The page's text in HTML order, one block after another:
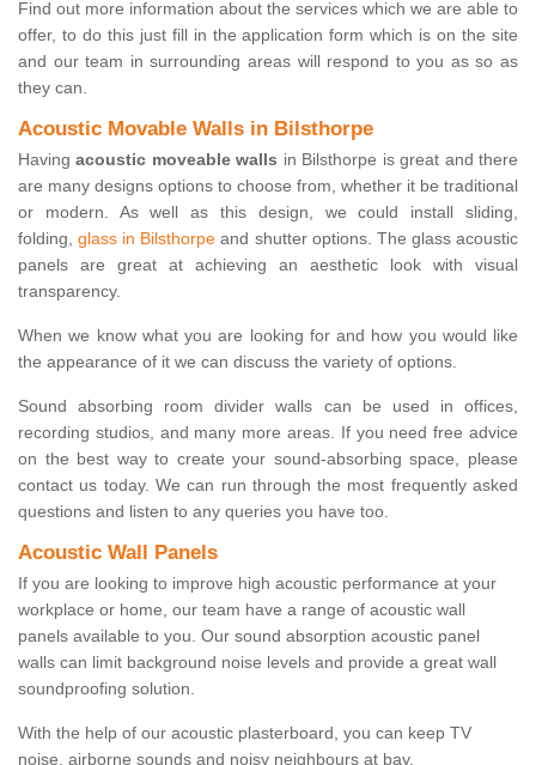
Find out more information about the services which we are able to
offer, to do this just fill in the application form which is on the site
and our team in surrounding areas will respond to you as so as
they can.
Acoustic Movable Walls in Bilsthorpe
Having acoustic moveable walls in Bilsthorpe is great and there
are many designs options to choose from, whether it be traditional
or modern. As well as this design, we could install sliding,
folding,glass in Bilsthorpe and shutter options. The glass acoustic
panels are great at achieving an aesthetic look with visual
transparency.
When we know what you are looking for and how you would like
the appearance of it we can discuss the variety of options.
Sound absorbing room divider walls can be used in offices,
recording studios, and many more areas. If you need free advice
on the best way to create your sound-absorbing space, please
contact us today. We can run through the most frequently asked
questions and listen to any queries you have too.
Acoustic Wall Panels
If you are looking to improve high acoustic performance at your
workplace or home, our team have a range of acoustic wall
panels available to you. Our sound absorption acoustic panel
walls can limit background noise levels and provide a great wall
soundproofing solution.
With the help of our acoustic plasterboard, you can keep TV
noise, airborne sounds and noisy neighbours at bay.